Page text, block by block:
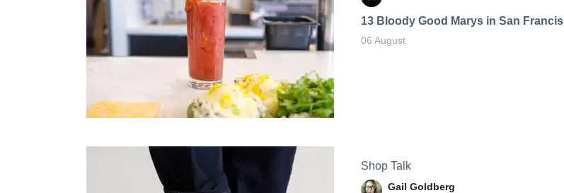
13 Bloody Good Marys in San
06 August
Shop Talk
Gail Goldberg